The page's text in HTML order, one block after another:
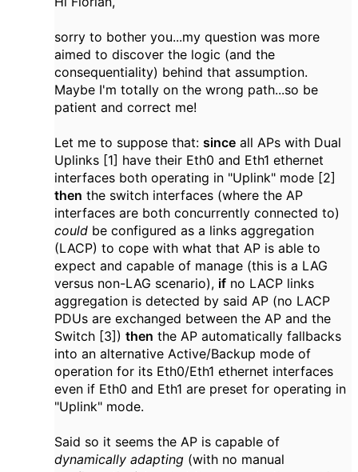
sorry to bother you...my question was more
aimed to discover the logic (and the
consequentiality) behind that assumption.
Maybe I'm totally on the wrong path...so be
patient and correct me!
Let me to suppose that: since all APs with Dual
Uplinks [1] have their Eth0 and Eth1 ethernet
interfaces both operating in "Uplink" mode [2]
then the switch interfaces (where the AP
interfaces are both concurrently connected to)
could be configured as a links aggregation
(LACP) to cope with what that AP is able to
expect and capable of manage (this is a LAG
versus non-LAG scenario), if no LACP links
aggregation is detected by said AP (no LACP
PDUs are exchanged between the AP and the
Switch [3]) then the AP automatically fallbacks
into an alternative Active/Backup mode of
operation for its Eth0/Eth1 ethernet interfaces
even if Eth0 and Eth1 are preset for operating in
"Uplink" mode.
Said so it seems the AP is capable of
dynamically adapting (with no manual